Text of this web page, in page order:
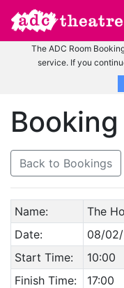
The ADC Room
service. If you
Back to Bookings
Name:
The
Date:
08/
Start Time:
10:00
Finish Time:
17:00